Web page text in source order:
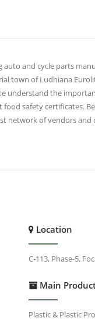
and cycle parts
town of Ludhiana
understand the
safety certificates.
network of vendors
Location
C-113, Phase-5,
Main
Plastic & Plastic